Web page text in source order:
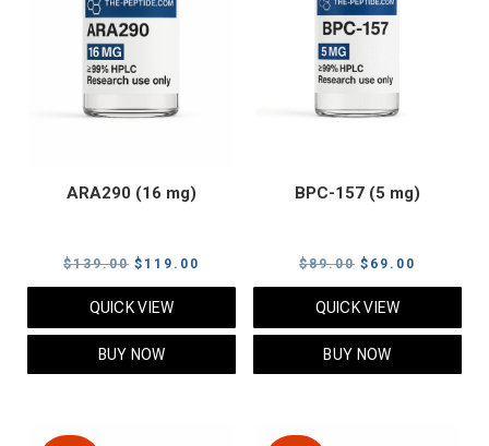
ARA290 (16 mg)
$139.00 Original
price
$139.00.
$ 119.00
price
QUICK VIEW
BUY NOW
BPC-157 (5 mg)
$89.00 Original
price
$89.00.
$ 69.00
price
QUICK VIEW
BUY NOW